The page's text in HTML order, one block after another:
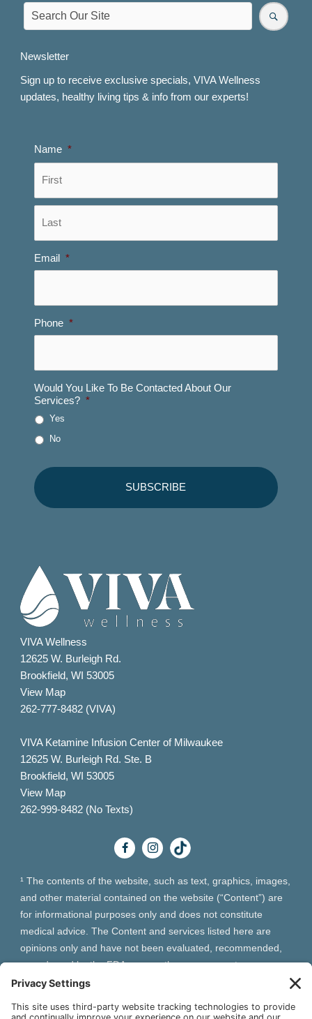
Newsletter
Sign up to receive exclusive specials, VIVA Wellness
updates, healthy living tips & info from our experts!
Name *
Email *
Phone *
Would You Like To Be Contacted About Our
Services? *
Yes
No
VIVA Wellness
12625 W. Burleigh Rd.
Brookfield, WI 53005
View Map
262-777-8482 (VIVA)
VIVA Ketamine Infusion Center of Milwaukee
12625 W. Burleigh Rd. Ste. B
Brookfield, WI 53005
View Map
262-999-8482 (No Texts)
¹ The contents of the website, such as text, graphics, images,
and other material contained on the website (“Content”) are
for informational purposes only and does not constitute
medical advice. The Content and services listed here are
opinions only and have not been evaluated, recommended,
or endorsed by the FDA or any other government
organization. The Content is not intended to be a substitute
Always seek the advice of your physician or other qualified